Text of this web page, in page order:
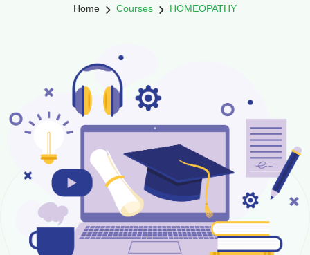
Home Courses HOMEOPATHY